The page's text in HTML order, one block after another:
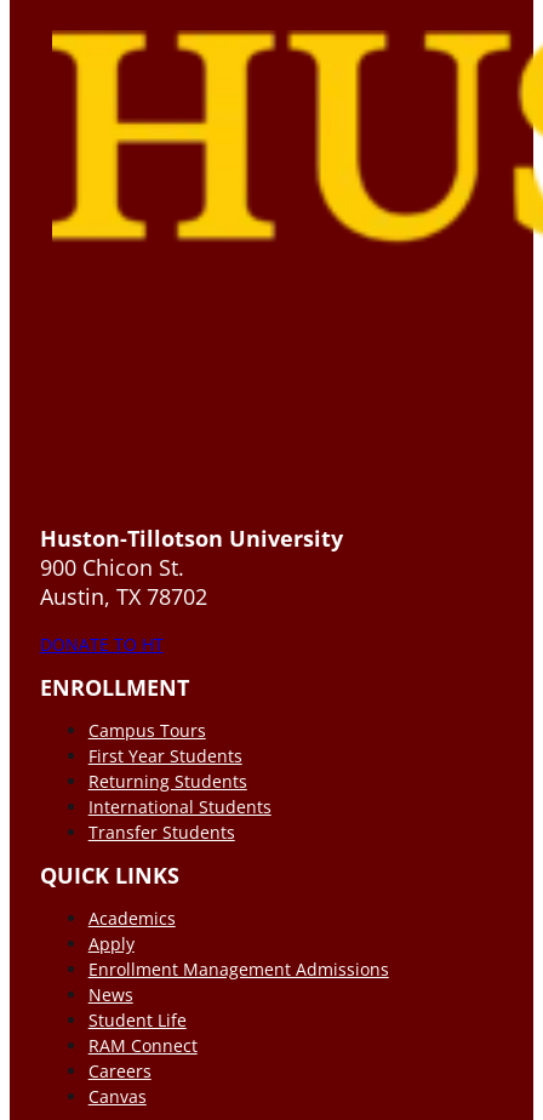
Huston-Tillotson University
900 Chicon St.
Austin, TX 78702
DONATE TO HT
ENROLLMENT
Campus Tours
First Year Students
Returning Students
International Students
Transfer Students
QUICK LINKS
Academics
Apply
Enrollment Management Admissions
News
Student Life
RAM Connect
Careers
Canvas